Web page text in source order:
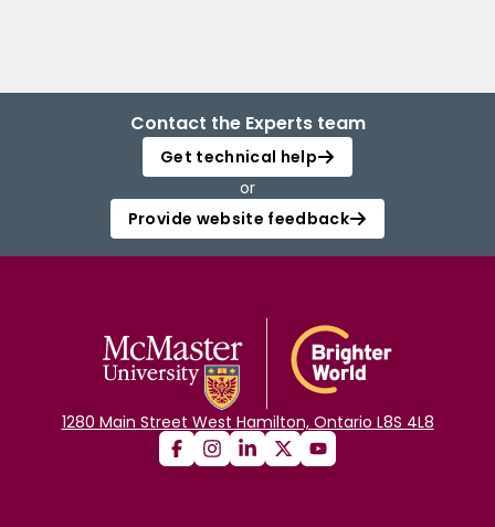
Contact the Experts team
Get technical help
or
Provide website feedback
1280 Main Street West Hamilton, Ontario L8S 4L8